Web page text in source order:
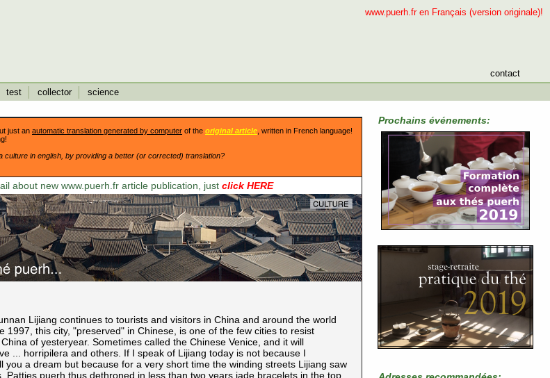
www.puerh.fr en Français (version originale)!
Prochains événements:
just an automatic translation generated by computer of the original article , written in French language!
culture in english, by providing a better (or corrected) translation?
about new www.puerh.fr article publication, just click HERE
Lijiang continues to tourists and visitors in China and around the world
1997, this city, "preserved" in Chinese, is one of the few cities to resist
of yesteryear. Sometimes called the Chinese Venice, and it will
... horripilera and others. If I speak of Lijiang today is not because I
a dream but because for a very short time the winding streets Lijiang saw
Patties puerh thus dethroned in less than two years jade bracelets in the top
contact
test collector science